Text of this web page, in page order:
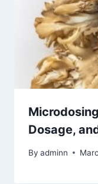
Dosage,
By adminn